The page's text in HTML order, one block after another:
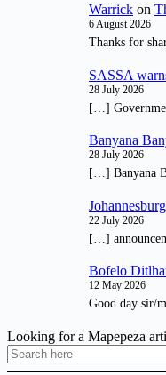
Warrick on
6 August 2026
Thanks for
SASSA
28 July 2026
[…]
Banyana
28 July 2026
[…] Banyana
22 July 2026
[…]
Bofelo
12 May 2026
Good day sir/
Looking for a Mapepeza